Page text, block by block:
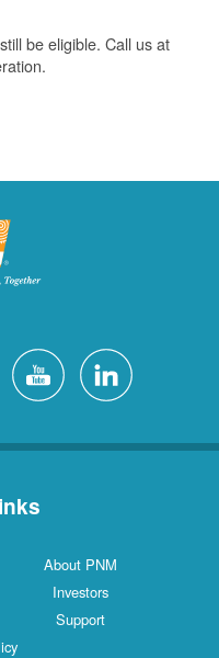
be eligible. Call us at
About PNM
Investors
Support